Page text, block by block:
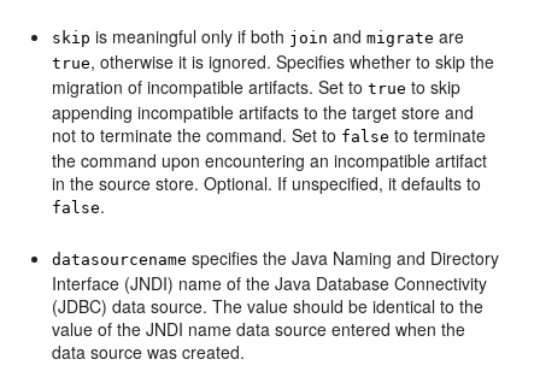
skip is meaningful only if both join andmigrate are
true, otherwise it is ignored. Specifies whether to skip the
migration of incompatible artifacts. Set totrue to skip
appending incompatible artifacts to the target store and
not to terminate the command. Set to false to terminate
the command upon encountering an incompatible artifact
in the source store. Optional. If unspecified, it defaults to
false.
datasourcename specifies the Java Naming and Directory
Interface (JNDI) name of the Java Database Connectivity
(JDBC) data source. The value should be identical to the
value of the JNDI name data source entered when the
data source was created.